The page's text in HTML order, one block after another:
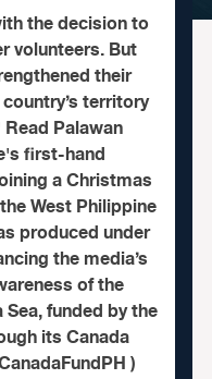
the decision to
volunteers. But
their
territory
Palawan
first-hand
a Christmas
West Philippine
produced under
the media’s
of the
funded by the
its Canada
)